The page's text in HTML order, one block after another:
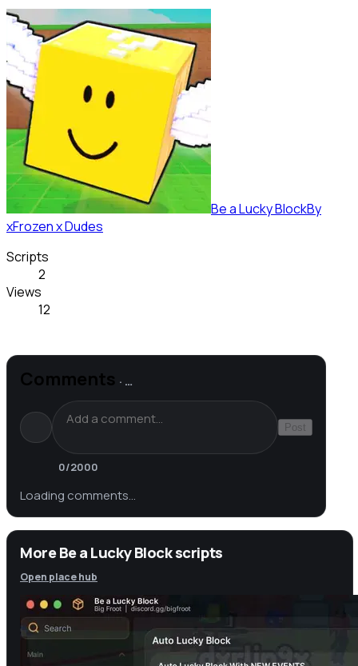
Be a Lucky BlockBy
xFrozen x Dudes
Scripts
2
Views
12
Comments · …
Post
0/2000
Loading comments…
More Be a Lucky Block scripts
Open place hub